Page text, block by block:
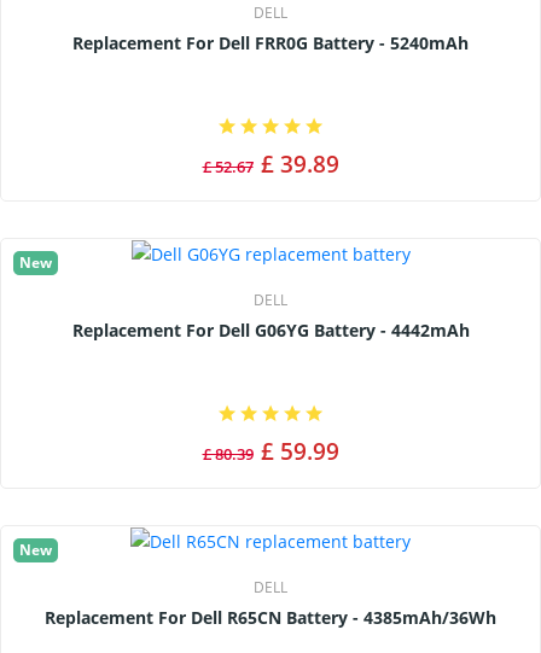
DELL
Replacement For Dell FRR0G Battery - 5240mAh
£ 52.67 £ 39.89
New
DELL
Replacement For Dell G06YG Battery - 4442mAh
£ 80.39 £ 59.99
New
DELL
Replacement For Dell R65CN Battery - 4385mAh/36Wh